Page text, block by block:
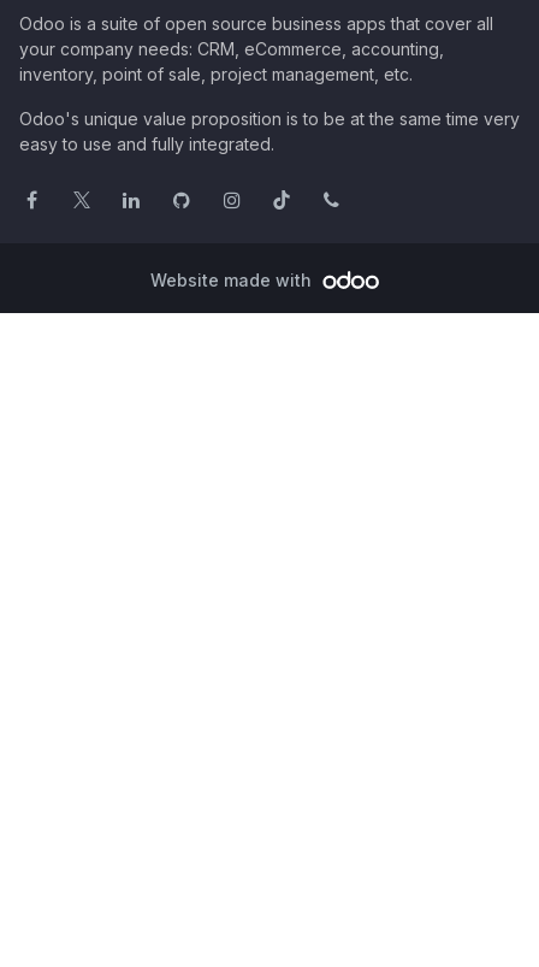
Odoo is a suite of open source business apps that cover all
your company needs: CRM, eCommerce, accounting,
inventory, point of sale, project management, etc.
Odoo's unique value proposition is to be at the same time very
easy to use and fully integrated.
Website made with